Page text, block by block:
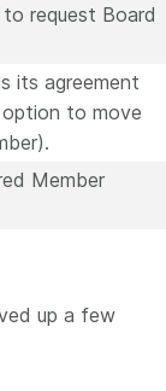
request Board
its agreement
option to move
Member
up a few